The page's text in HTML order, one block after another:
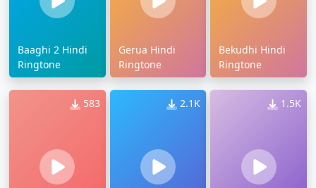
Baaghi 2 Hindi
Ringtone
Gerua Hindi
Ringtone
Bekudhi Hindi
Ringtone
583 2.1K 1.5K